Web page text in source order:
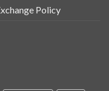
Policy